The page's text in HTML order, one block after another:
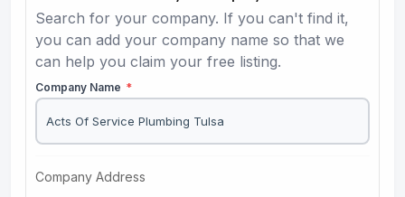
Search for your company. If you can't find it,
you can add your company name so that we
can help you claim your free listing.
Company Name *
Company Address